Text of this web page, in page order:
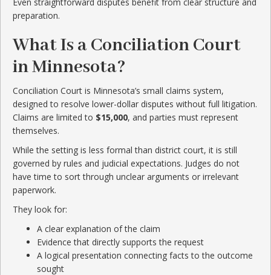
preparation.
What Is a Conciliation Court
in Minnesota?
Conciliation Court is Minnesota’s small claims system,
designed to resolve lower-dollar disputes without full litigation.
Claims are limited to $15,000, and parties must represent
themselves.
While the setting is less formal than district court, it is still
governed by rules and judicial expectations. Judges do not
have time to sort through unclear arguments or irrelevant
paperwork.
They look for:
A clear explanation of the claim
Evidence that directly supports the request
A logical presentation connecting facts to the outcome
sought